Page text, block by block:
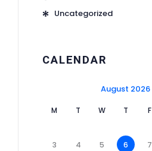
Uncategorized
CALENDAR
August 2026
M T W T F
3
4 5 6 7